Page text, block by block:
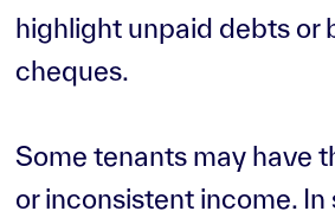
highlight unpaid debts or
cheques.
Some tenants may have
or inconsistent income. In